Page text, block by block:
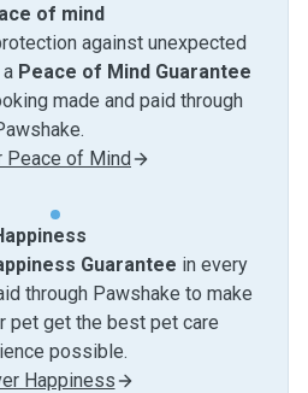
of mind
against unexpected
Peace of Mind Guarantee
made and paid through
Peace of Mind
Guarantee in every
through Pawshake to make
pet get the best pet care
possible.
Happiness